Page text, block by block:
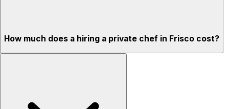
How much does a hiring a private chef in Frisco cost?